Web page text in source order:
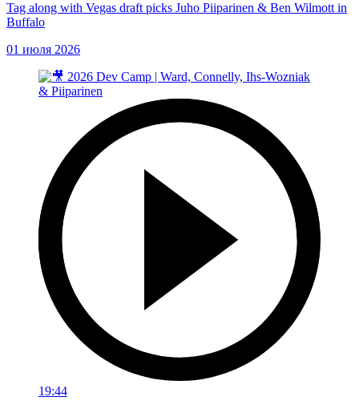
Tag along with Vegas draft picks Juho Piiparinen & Ben Wilmott in
Buffalo
01 июля 2026
19:44